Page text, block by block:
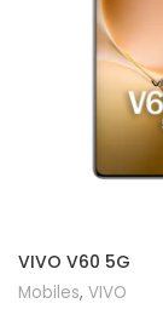
VIVO V60 5G
Mobiles, VIVO